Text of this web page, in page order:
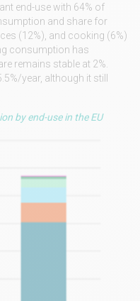
end-use with 64% of
and share for
(12%), and cooking (6%)
consumption has
remains stable at 2%.
year, although it still
by end-use in the EU